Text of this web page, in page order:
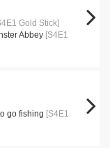
Gold Stick]
Abbey [S4E1
go fishing [S4E1